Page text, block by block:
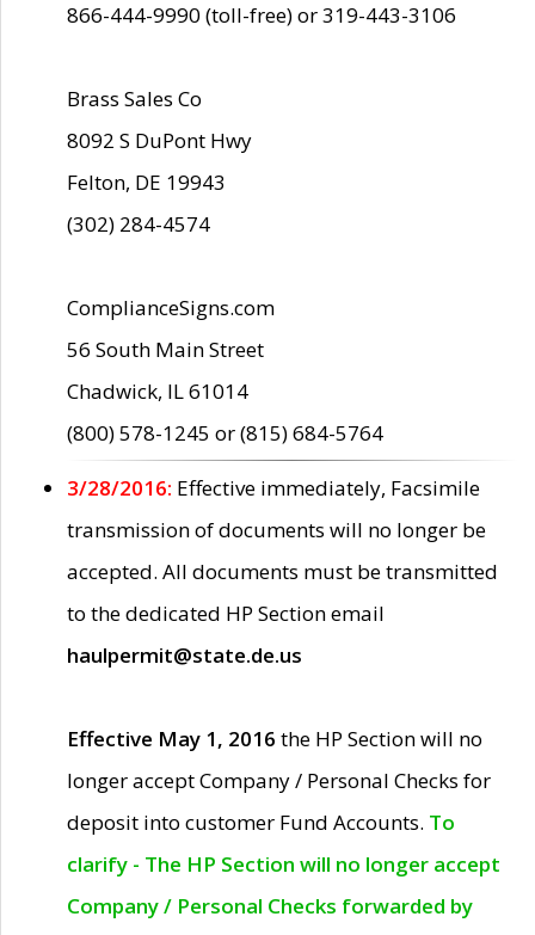
866-444-9990 (toll-free) or 319-443-3106
Brass Sales Co
8092 S DuPont Hwy
Felton, DE 19943
(302) 284-4574
ComplianceSigns.com
56 South Main Street
Chadwick, IL 61014
(800) 578-1245 or (815) 684-5764
3/28/2016: Effective immediately, Facsimile
transmission of documents will no longer be
accepted. All documents must be transmitted
to the dedicated HP Section email
haulpermit@state.de.us
Effective May 1, 2016 the HP Section will no
longer accept Company / Personal Checks for
deposit into customer Fund Accounts. To
clarify - The HP Section will no longer accept
Company / Personal Checks forwarded by